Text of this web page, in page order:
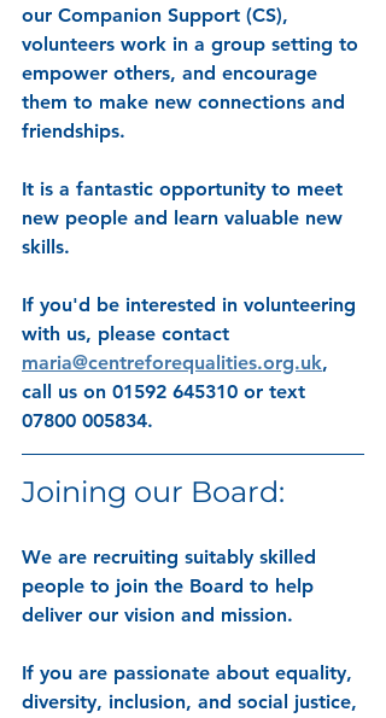
our Companion Support (CS),
volunteers work in a group setting to
empower others, and encourage
them to make new connections and
friendships.
It is a fantastic opportunity to meet
new people and learn valuable new
skills.
If you'd be interested in volunteering
with us, please contact
maria@centreforequalities.org.uk,
call us on 01592 645310 or text
07800 005834.
Joining our Board:
We are recruiting suitably skilled
people to join the Board to help
deliver our vision and mission.
If you are passionate about equality,
diversity, inclusion, and social justice,